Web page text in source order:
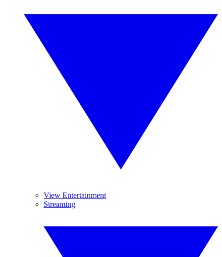
View Entertainment
Streaming